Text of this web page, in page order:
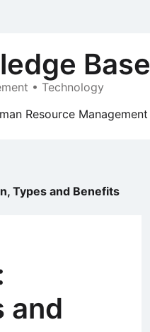
Base
• Technology
Resource Management
Types and Benefits
and